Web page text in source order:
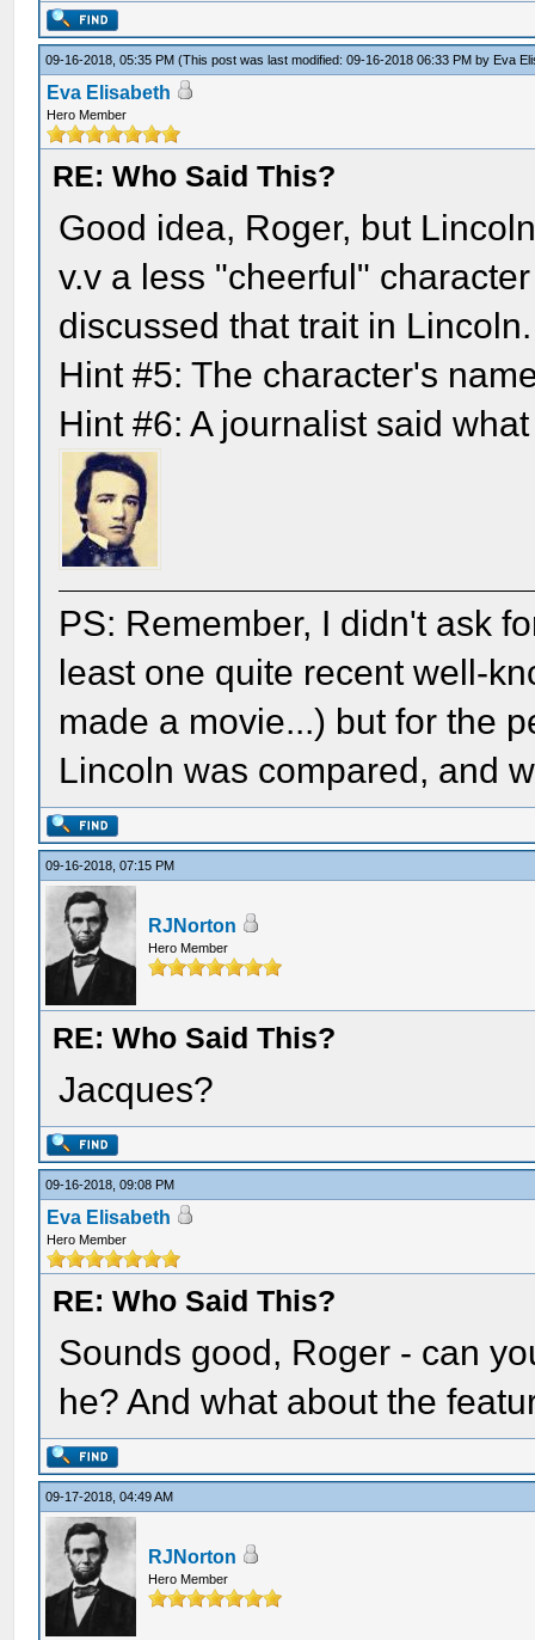
09-16-2018, 05:35 PM(This post was last modified: 09-16-2018 06:33 PM by Eva
Eva Elisabeth
Hero Member
RE: Who Said This?
Good idea, Roger, but
v.v a less "cheerful"
discussed that trait in Lincoln.
Hint #5: The character's
Hint #6: A journalist said
PS: Remember, I didn't ask
least one quite recent well-
made a movie...) but for the
Lincoln was compared, and
09-16-2018, 07:15 PM
RJNorton
Hero Member
RE: Who Said This?
Jacques?
09-16-2018, 09:08 PM
Eva Elisabeth
Hero Member
RE: Who Said This?
Sounds good, Roger - can
he? And what about the
09-17-2018, 04:49 AM
RJNorton
Hero Member